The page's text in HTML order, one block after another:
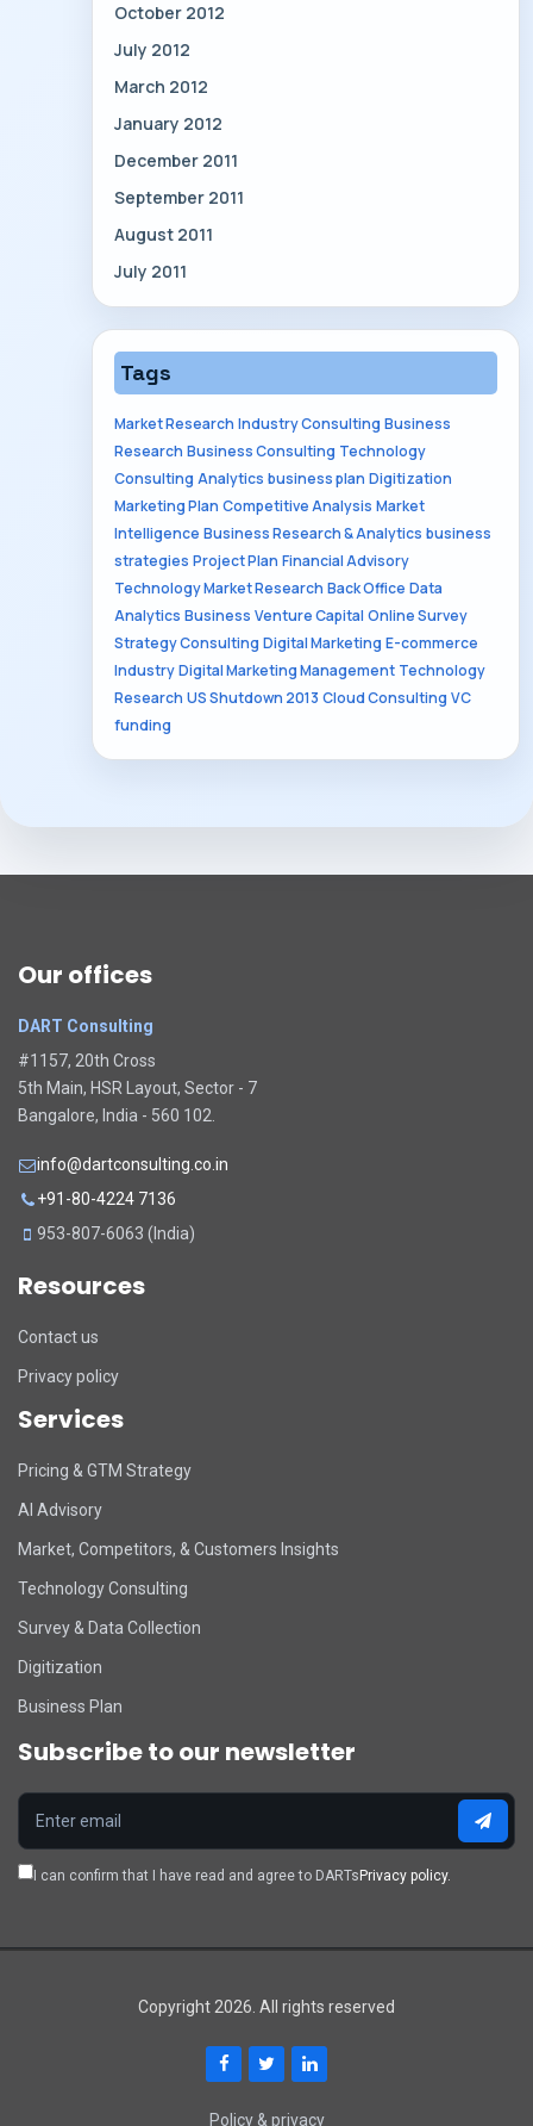
October 2012
July 2012
March 2012
January 2012
December 2011
September 2011
August 2011
July 2011
Tags
Market Research Industry Consulting Business
Research Business Consulting Technology
Consulting Analytics business plan Digitization
Marketing Plan Competitive Analysis Market
Intelligence Business Research & Analytics business
strategies Project Plan Financial Advisory
Technology Market Research Back Office Data
Analytics Business Venture Capital Online Survey
Strategy Consulting Digital Marketing E-commerce
IndustryDigital Marketing Management Technology
Research US Shutdown 2013 Cloud Consulting VC
funding
Our offices
DART Consulting
#1157, 20th Cross
5th Main, HSR Layout, Sector - 7
Bangalore, India - 560 102.
info@dartconsulting.co.in
+91-80-4224 7136
953-807-6063 (India)
Resources
Contact us
Privacy policy
Services
Pricing & GTM Strategy
AI Advisory
Market, Competitors, & Customers Insights
Technology Consulting
Survey & Data Collection
Digitization
Business Plan
Subscribe to our newsletter
I can confirm that I have read and agree to DARTs Privacy policy.
Copyright 2026. All rights reserved
Policy & privacy